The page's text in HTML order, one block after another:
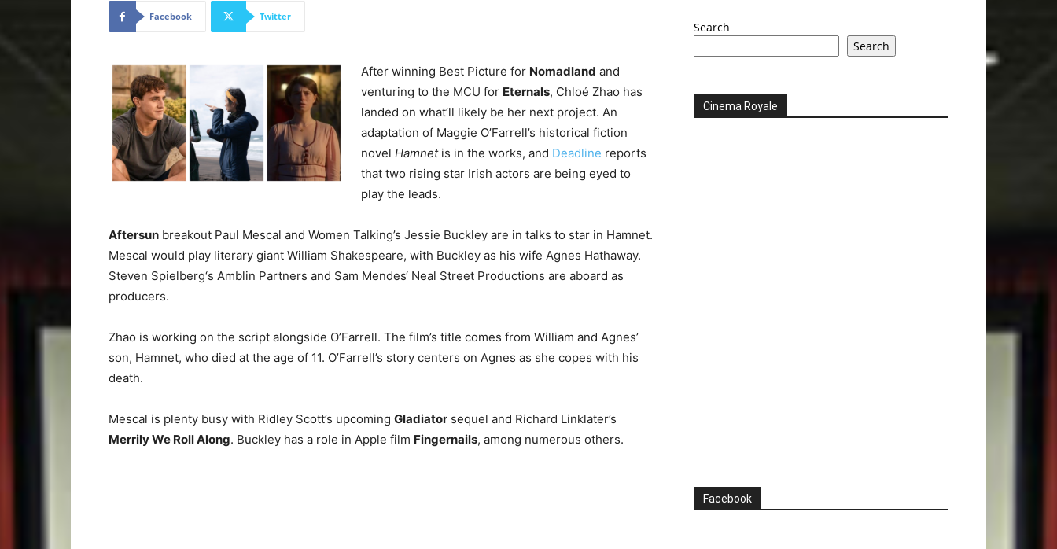
Facebook Twitter
After winning Best Picture for Nomadland and
venturing to the MCU for Eternals, Chloé Zhao has
landed on what’ll likely be her next project. An
adaptation of Maggie O’Farrell’s historical fiction
novel Hamnetis in the works, and Deadline reports
that two rising star Irish actors are being eyed to
play the leads.
Aftersun breakout Paul Mescal and Women Talking’s Jessie Buckley are in talks to star in Hamnet.
Mescal would play literary giant William Shakespeare, with Buckley as his wife Agnes Hathaway.
Steven Spielberg‘s Amblin Partners and Sam Mendes‘ Neal Street Productions are aboard as
producers.
Zhao is working on the script alongside O’Farrell. The film’s title comes from William and Agnes’
son, Hamnet, who died at the age of 11. O’Farrell’s story centers on Agnes as she copes with his
death.
Mescal is plenty busy with Ridley Scott’s upcoming Gladiator sequel and Richard Linklater’s
Merrily We Roll Along. Buckley has a role in Apple film Fingernails, among numerous others.
Search
Search
Cinema Royale
Facebook